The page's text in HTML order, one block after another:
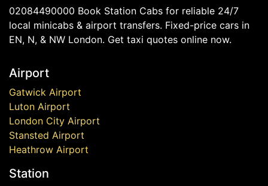
02084490000 Book Station Cabs for reliable 24/7
local minicabs & airport transfers. Fixed-price cars in
EN, N, & NW London. Get taxi quotes online now.
Airport
Gatwick Airport
Luton Airport
London City Airport
Stansted Airport
Heathrow Airport
Station